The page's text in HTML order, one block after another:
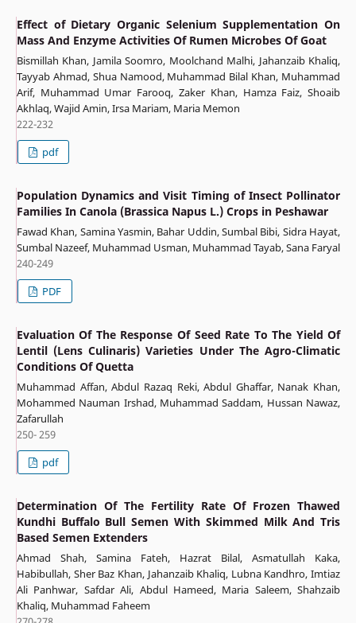
Effect of Dietary Organic Selenium Supplementation On
Mass And Enzyme Activities Of Rumen Microbes Of Goat
Bismillah Khan, Jamila Soomro, Moolchand Malhi, Jahanzaib Khaliq,
Tayyab Ahmad, Shua Namood, Muhammad Bilal Khan, Muhammad
Arif, Muhammad Umar Farooq, Zaker Khan, Hamza Faiz, Shoaib
Akhlaq, Wajid Amin, Irsa Mariam, Maria Memon
222-232
pdf
Population Dynamics and Visit Timing of Insect Pollinator
Families In Canola (Brassica Napus L.) Crops in Peshawar
Fawad Khan, Samina Yasmin, Bahar Uddin, Sumbal Bibi, Sidra Hayat,
Sumbal Nazeef, Muhammad Usman, Muhammad Tayab, Sana Faryal
240-249
PDF
Evaluation Of The Response Of Seed Rate To The Yield Of
Lentil (Lens Culinaris) Varieties Under The Agro-Climatic
Conditions Of Quetta
Muhammad Affan, Abdul Razaq Reki, Abdul Ghaffar, Nanak Khan,
Mohammed Nauman Irshad, Muhammad Saddam, Hussan Nawaz,
Zafarullah
250- 259
pdf
Determination Of The Fertility Rate Of Frozen Thawed
Kundhi Buffalo Bull Semen With Skimmed Milk And Tris
Based Semen Extenders
Ahmad Shah, Samina Fateh, Hazrat Bilal, Asmatullah Kaka,
Habibullah, Sher Baz Khan, Jahanzaib Khaliq, Lubna Kandhro, Imtiaz
Ali Panhwar, Safdar Ali, Abdul Hameed, Maria Saleem, Shahzaib
Khaliq, Muhammad Faheem